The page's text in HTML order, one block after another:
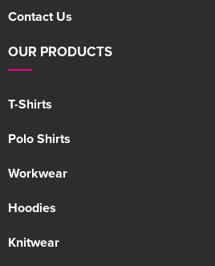
Contact Us
OUR PRODUCTS
T-Shirts
Polo Shirts
Workwear
Hoodies
Knitwear